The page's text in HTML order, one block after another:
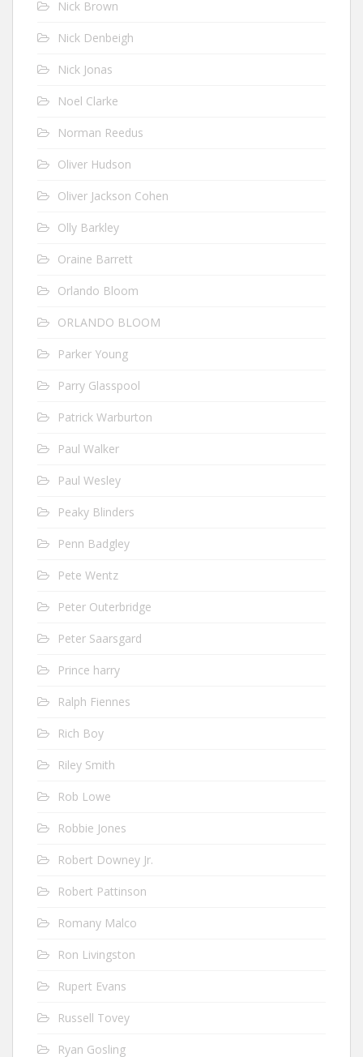
Nick Brown
Nick Denbeigh
Nick Jonas
Noel Clarke
Norman Reedus
Oliver Hudson
Oliver Jackson Cohen
Olly Barkley
Oraine Barrett
Orlando Bloom
ORLANDO BLOOM
Parker Young
Parry Glasspool
Patrick Warburton
Paul Walker
Paul Wesley
Peaky Blinders
Penn Badgley
Pete Wentz
Peter Outerbridge
Peter Saarsgard
Prince harry
Ralph Fiennes
Rich Boy
Riley Smith
Rob Lowe
Robbie Jones
Robert Downey Jr.
Robert Pattinson
Romany Malco
Ron Livingston
Rupert Evans
Russell Tovey
Ryan Gosling